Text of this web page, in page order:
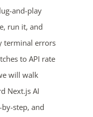
and-play
run it, and
terminal errors
to API rate
will walk
Next.js AI
step, and
27